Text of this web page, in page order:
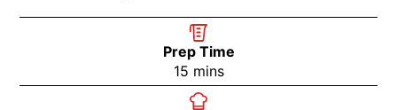
Prep Time
15 mins